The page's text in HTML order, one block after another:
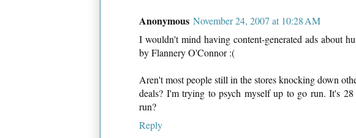
Anonymous November 24, 2007 at 10:28 AM
I wouldn't mind having content-generated ads about
by Flannery O'Connor :(
Aren't most people still in the stores knocking down
deals? I'm trying to psych myself up to go run. It's
run?
Reply